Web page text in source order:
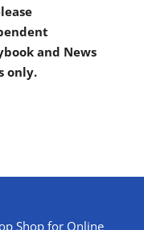
and News
only.
Shop for Online